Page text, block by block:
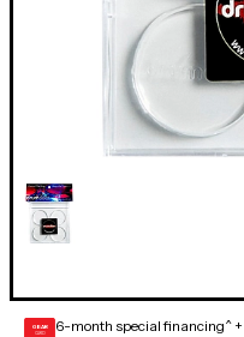
GEAR
CARD 6-month special financing^ +